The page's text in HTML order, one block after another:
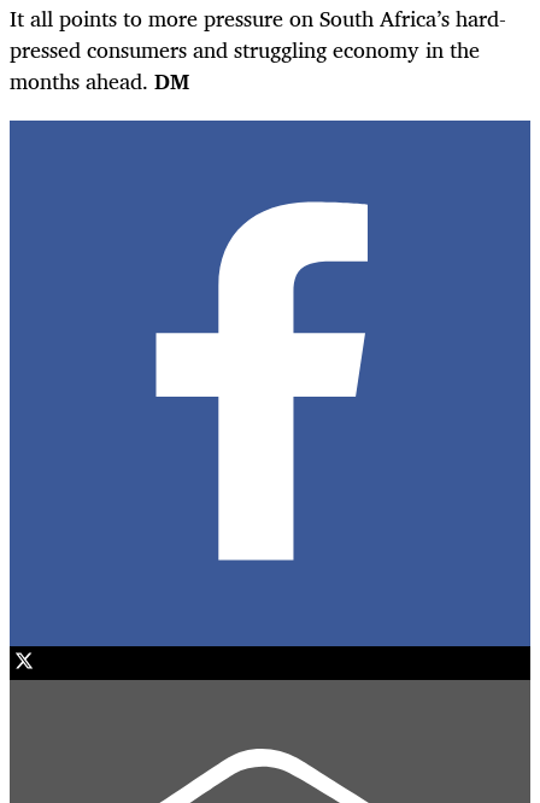
It all points to more pressure on South Africa’s hard-
pressed consumers and struggling economy in the
months ahead. DM